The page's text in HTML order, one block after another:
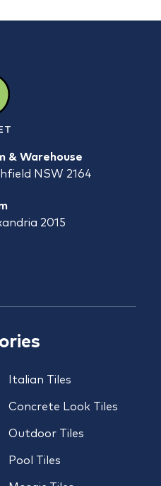
Italian Tiles
Concrete Look Tiles
Outdoor Tiles
Pool Tiles
& Warehouse
NSW 2164
2015